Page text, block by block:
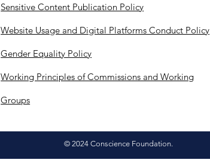
Sensitive Content Publication Policy
Website Usage and Digital Platforms Conduct Policy
Gender Equality Policy
Working Principles of Commissions and Working
Groups
© 2024 Conscience Foundation.